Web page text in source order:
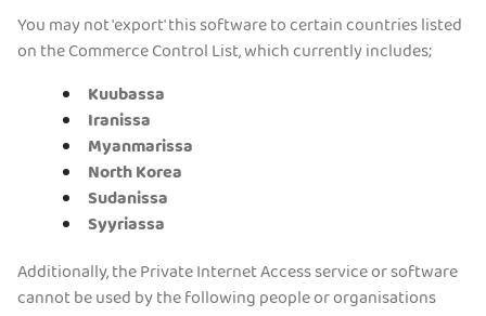
You may not 'export' this software to certain countries listed
on the Commerce Control List, which currently includes;
Kuubassa
Iranissa
Myanmarissa
North Korea
Sudanissa
Syyriassa
Additionally, the Private Internet Access service or software
cannot be used by the following people or organisations